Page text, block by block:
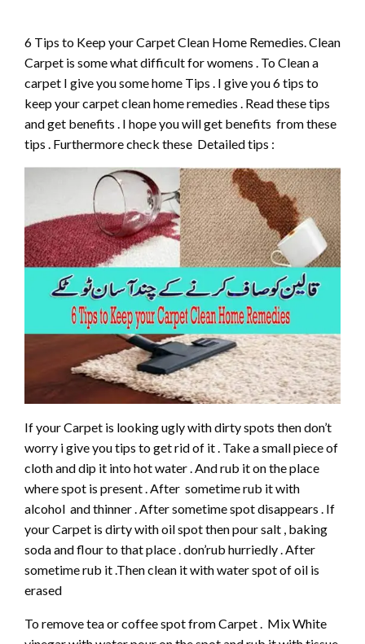
6 Tips to Keep your Carpet Clean Home Remedies. Clean
Carpet is some what difficult for womens . To Clean a
carpet I give you some home Tips . I give you 6 tips to
keep your carpet clean home remedies . Read these tips
and get benefits . I hope you will get benefits from these
tips . Furthermore check these Detailed tips :
If your Carpet is looking ugly with dirty spots then don’t
worry i give you tips to get rid of it . Take a small piece of
cloth and dip it into hot water . And rub it on the place
where spot is present . After sometime rub it with
alcohol and thinner . After sometime spot disappears . If
your Carpet is dirty with oil spot then pour salt , baking
soda and flour to that place . don’rub hurriedly . After
sometime rub it .Then clean it with water spot of oil is
erased
To remove tea or coffee spot from Carpet . Mix White